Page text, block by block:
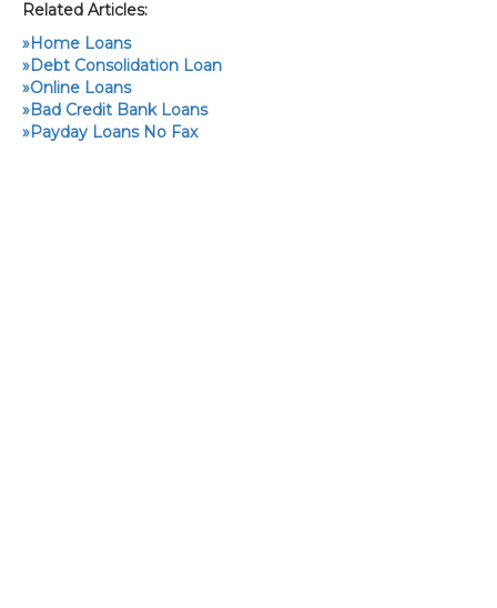
Related Articles:
»Home Loans
»Debt Consolidation Loan
»Online Loans
»Bad Credit Bank Loans
»Payday Loans No Fax